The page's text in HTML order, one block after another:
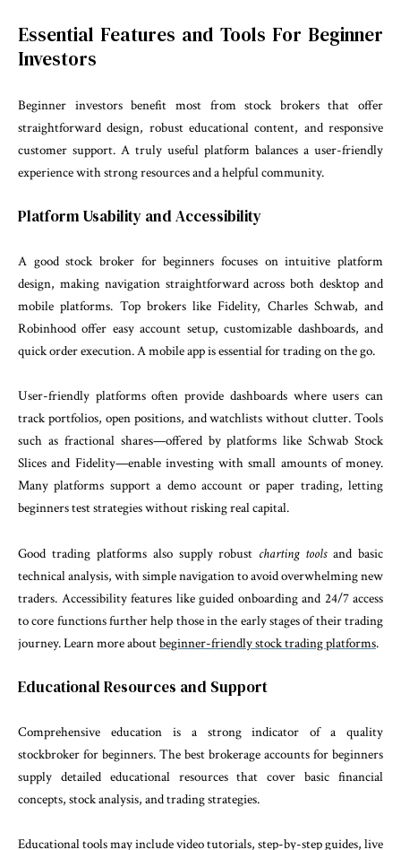
Essential Features and Tools For Beginner
Investors
Beginner investors benefit most from stock brokers that offer
straightforward design, robust educational content, and responsive
customer support. A truly useful platform balances a user-friendly
experience with strong resources and a helpful community.
Platform Usability and Accessibility
A good stock broker for beginners focuses on intuitive platform
design, making navigation straightforward across both desktop and
mobile platforms. Top brokers like Fidelity, Charles Schwab, and
Robinhood offer easy account setup, customizable dashboards, and
quick order execution. A mobile app is essential for trading on the go.
User-friendly platforms often provide dashboards where users can
track portfolios, open positions, and watchlists without clutter. Tools
such as fractional shares—offered by platforms like Schwab Stock
Slices and Fidelity—enable investing with small amounts of money.
Many platforms support a demo account or paper trading, letting
beginners test strategies without risking real capital.
Good trading platforms also supply robust charting toolsand basic
technical analysis, with simple navigation to avoid overwhelming new
traders. Accessibility features like guided onboarding and 24/7 access
to core functions further help those in the early stages of their trading
journey. Learn more aboutbeginner-friendly stock trading platforms.
Educational Resources and Support
Comprehensive education is a strong indicator of a quality
stockbroker for beginners. The best brokerage accounts for beginners
supply detailed educational resources that cover basic financial
concepts, stock analysis, and trading strategies.
Educational tools may include video tutorials, step-by-step guides, live